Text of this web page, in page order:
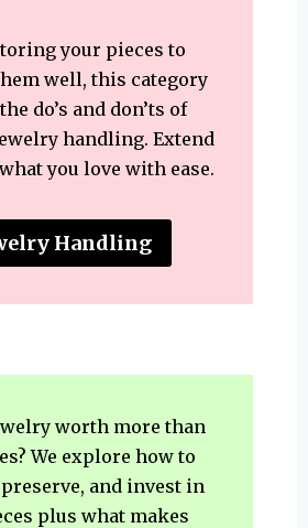
your pieces to
well, this category
do’s and don’ts of
handling. Extend
you love with ease.
Handling
worth more than
We explore how to
and invest in
plus what makes